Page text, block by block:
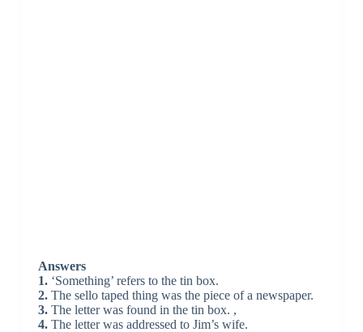
Answers
1.‘Something’ refers to the tin box.
2.The sello taped thing was the piece of a newspaper.
3.The letter was found in the tin box. ,
4.The letter was addressed to Jim’s wife.